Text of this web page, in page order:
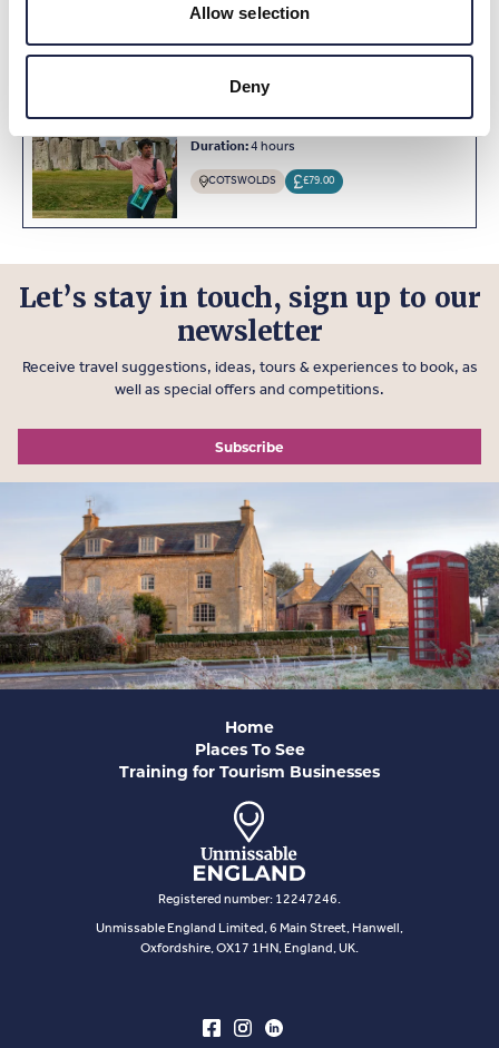
Allow selection
Deny
Stonehenge Unearthed
Duration:4 hours
COTSWOLDS £79.00
Let’s stay in touch, sign up to our
newsletter
Receive travel suggestions, ideas, tours & experiences to book, as
well as special offers and competitions.
Subscribe
Home
Places To See
Training for Tourism Businesses
Registered number: 12247246.
Unmissable England Limited, 6 Main Street, Hanwell,
Oxfordshire, OX17 1HN, England, UK.